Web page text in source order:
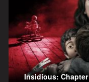
Insidious: Chapter